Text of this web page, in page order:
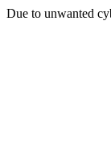
Due to unwanted